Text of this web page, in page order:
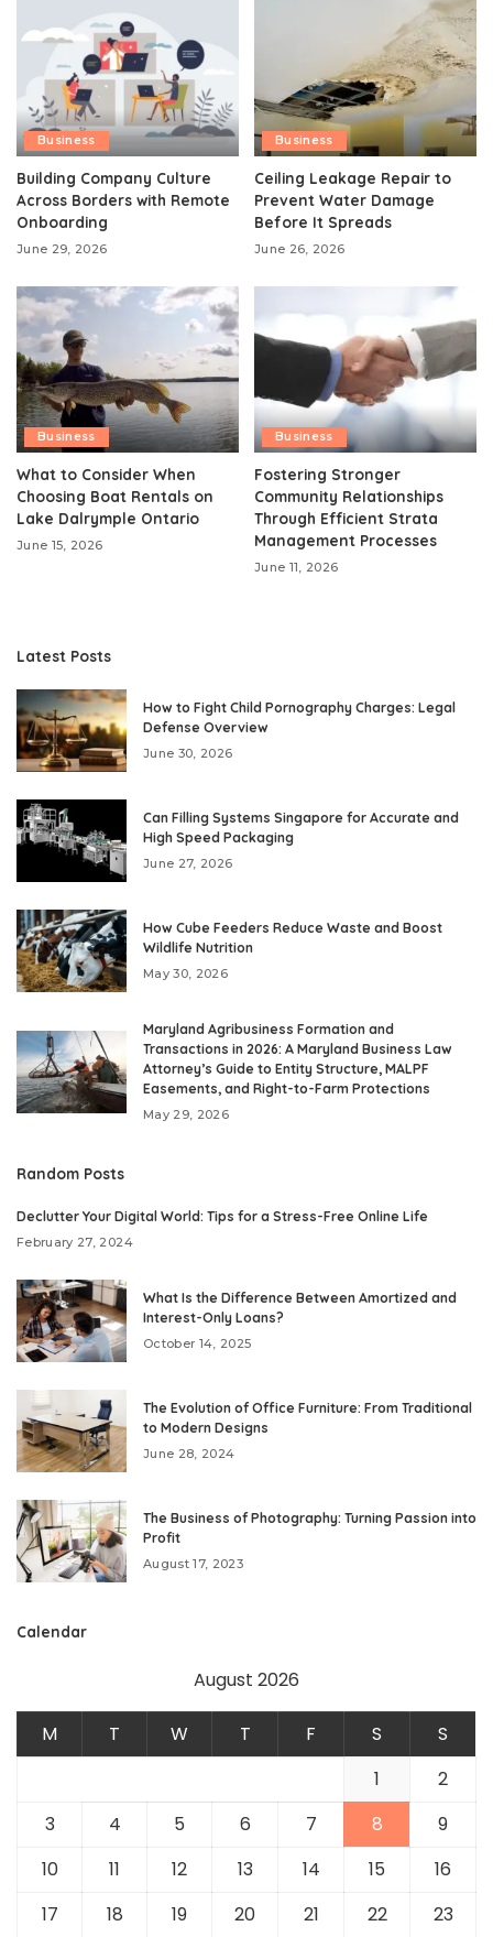
Business
Building Company Culture
Across Borders with Remote
Onboarding
June 29, 2026
Business
Ceiling Leakage Repair to
Prevent Water Damage
Before It Spreads
June 26, 2026
Business
What to Consider When
Choosing Boat Rentals on
Lake Dalrymple Ontario
June 15, 2026
Business
Fostering Stronger
Community Relationships
Through Efficient Strata
Management Processes
June 11, 2026
Latest Posts
How to Fight Child Pornography Charges: Legal
Defense Overview
June 30, 2026
Can Filling Systems Singapore for Accurate and
High Speed Packaging
June 27, 2026
How Cube Feeders Reduce Waste and Boost
Wildlife Nutrition
May 30, 2026
Maryland Agribusiness Formation and
Transactions in 2026: A Maryland Business Law
Attorney’s Guide to Entity Structure, MALPF
Easements, and Right-to-Farm Protections
May 29, 2026
Random Posts
Declutter Your Digital World: Tips for a Stress-Free Online Life
February 27, 2024
What Is the Difference Between Amortized and
Interest-Only Loans?
October 14, 2025
The Evolution of Office Furniture: From Traditional
to Modern Designs
June 28, 2024
The Business of Photography: Turning Passion into
Profit
August 17, 2023
Calendar
August 2026
M T W T F S
S
1
2
3
4 5 6 7 8
9
10
11 12 13 14 15
16
17
18 19 20 21 22 23